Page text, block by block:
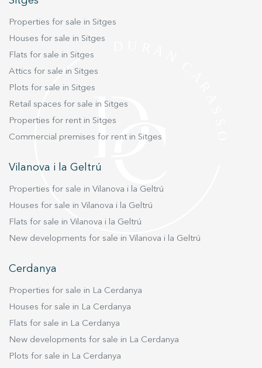
Properties for sale in Sitges
Houses for sale in Sitges
Flats for sale in Sitges
Attics for sale in Sitges
Plots for sale in Sitges
Retail spaces for sale in Sitges
Properties for rent in Sitges
Commercial premises for rent in Sitges
Vilanova i la Geltrú
Properties for sale in Vilanova i la Geltrú
Houses for sale in Vilanova i la Geltrú
Flats for sale in Vilanova i la Geltrú
New developments for sale in Vilanova i la Geltrú
Cerdanya
Properties for sale in La Cerdanya
Houses for sale in La Cerdanya
Flats for sale in La Cerdanya
New developments for sale in La Cerdanya
Plots for sale in La Cerdanya
Marketing and advertising
These cookies are used to store information about the
continuous observation of their browsing habits. Thanks to
them, we can know the browsing habits on the website and
display advertising related to the user's browsing profile.